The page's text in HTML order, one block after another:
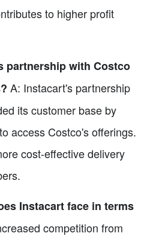
to higher profit
partnership with Costco
A: Instacart's partnership
its customer base by
access Costco's offerings.
cost-effective delivery
Instacart face in terms
competition from